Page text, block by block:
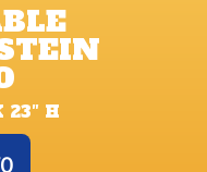
23″ H